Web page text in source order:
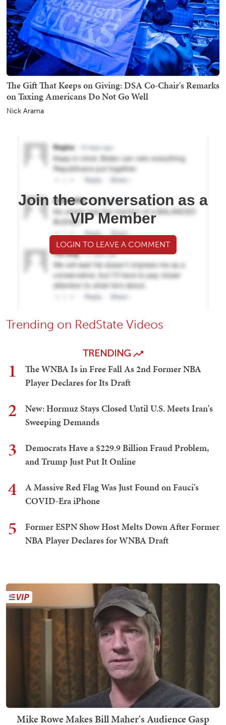
The Gift That Keeps on Giving: DSA Co-Chair's Remarks
on Taxing Americans Do Not Go Well
Nick Arama
Join the conversation as a
VIP Member
LOGIN TO LEAVE A COMMENT
Trending on RedState Videos
TRENDING
1
The WNBA Is in Free Fall As 2nd Former NBA
Player Declares for Its Draft
2
New: Hormuz Stays Closed Until U.S. Meets Iran's
Sweeping Demands
3
Democrats Have a $229.9 Billion Fraud Problem,
and Trump Just Put It Online
4
A Massive Red Flag Was Just Found on Fauci's
COVID-Era iPhone
5
Former ESPN Show Host Melts Down After Former
NBA Player Declares for WNBA Draft
Mike Rowe Makes Bill Maher's Audience Gasp